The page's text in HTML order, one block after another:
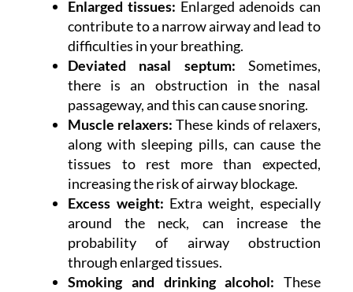
Enlarged tissues: Enlarged adenoids can
contribute to a narrow airway and lead to
difficulties in your breathing.
Deviated nasal septum: Sometimes,
there is an obstruction in the nasal
passageway, and this can cause snoring.
Muscle relaxers:These kinds of relaxers,
along with sleeping pills, can cause the
tissues to rest more than expected,
increasing the risk of airway blockage.
Excess weight: Extra weight, especially
around the neck, can increase the
probability of airway obstruction
through enlarged tissues.
Smoking and drinking alcohol: These